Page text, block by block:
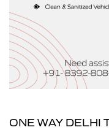
ONE WAY DELHI